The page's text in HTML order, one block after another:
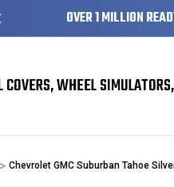
OVER 1 MILLION
COVERS, WHEEL
Chevrolet GMC Suburban Tahoe